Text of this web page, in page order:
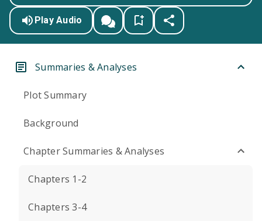
Play Audio
Summaries & Analyses
Plot Summary
Background
Chapter Summaries & Analyses
Chapters 1-2
Chapters 3-4